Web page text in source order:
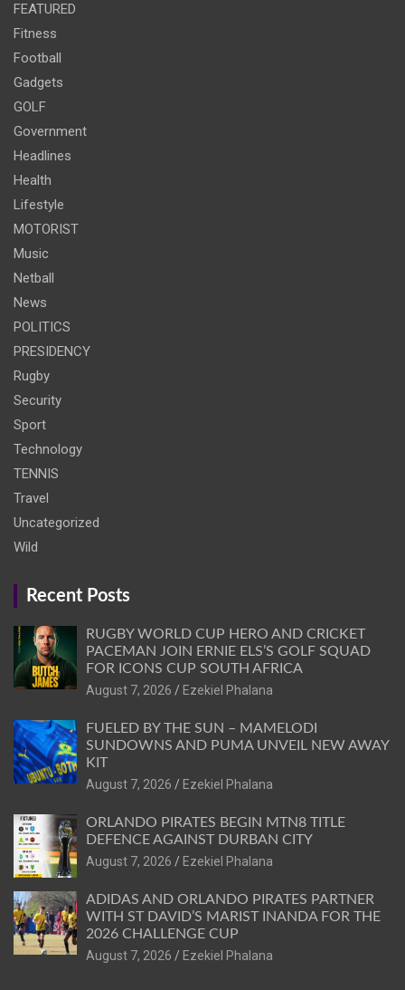
FEATURED
Fitness
Football
Gadgets
GOLF
Government
Headlines
Health
Lifestyle
MOTORIST
Music
Netball
News
POLITICS
PRESIDENCY
Rugby
Security
Sport
Technology
TENNIS
Travel
Uncategorized
Wild
Recent Posts
RUGBY WORLD CUP HERO AND CRICKET
PACEMAN JOIN ERNIE ELS’S GOLF SQUAD
FOR ICONS CUP SOUTH AFRICA
August 7, 2026
Ezekiel Phalana
FUELED BY THE SUN – MAMELODI
SUNDOWNS AND PUMA UNVEIL NEW AWAY
KIT
August 7, 2026
Ezekiel Phalana
ORLANDO PIRATES BEGIN MTN8 TITLE
DEFENCE AGAINST DURBAN CITY
August 7, 2026
Ezekiel Phalana
ADIDAS AND ORLANDO PIRATES PARTNER
WITH ST DAVID’S MARIST INANDA FOR THE
2026 CHALLENGE CUP
August 7, 2026
Ezekiel Phalana